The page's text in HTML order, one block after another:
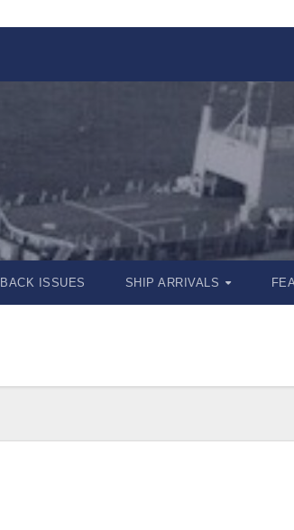
BACK ISSUES SHIP ARRIVALS